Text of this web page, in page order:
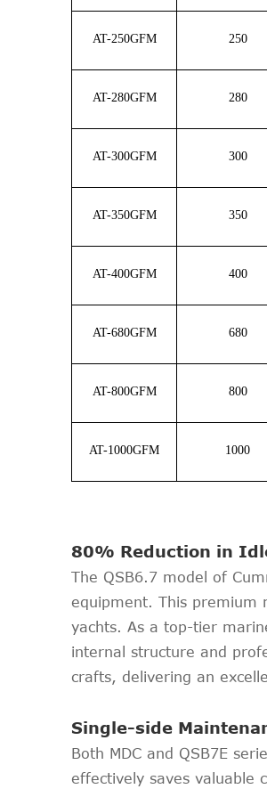
AT-250GFM 250
AT-280GFM 280
AT-300GFM 300
AT-350GFM 350
AT-400GFM 400
AT-680GFM 680
AT-800GFM 800
AT-1000GFM 1000
80% Reduction in
The QSB6.7 model of
equipment. This premium
yachts. As a top-tier
internal structure and
crafts, delivering an
Single-side
Both MDC and QSB7E
effectively saves valuable